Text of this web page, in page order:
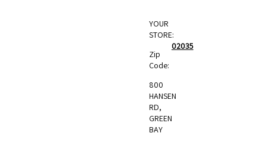
YOUR
STORE:
Zip
Code:
02035
800
HANSEN
RD,
GREEN
BAY